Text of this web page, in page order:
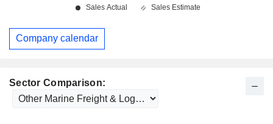
Sector Comparison:
Company calendar